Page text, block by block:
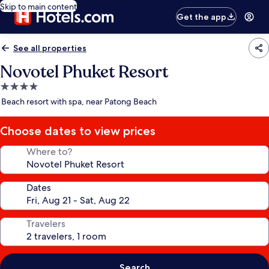
Skip to main content
Get the app
See all properties
Novotel Phuket Resort
4.0
star
Beach resort with spa, near Patong Beach
Choose dates to view prices
Where to?
Dates
Travelers